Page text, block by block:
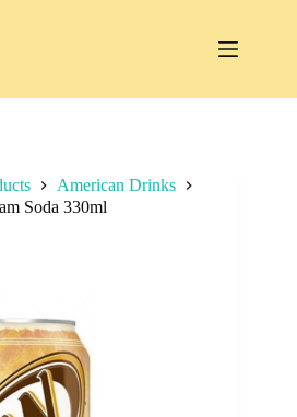
American Drinks
Soda 330ml